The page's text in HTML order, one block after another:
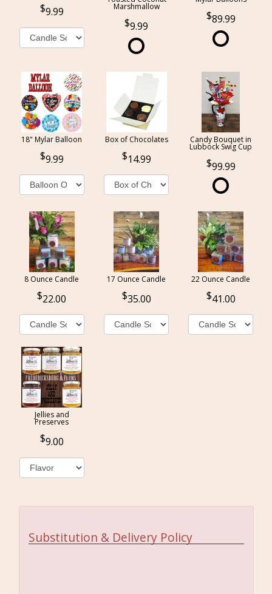
9.99 Marshmallow
9.99
89.99
18" Mylar Balloon
9.99
Box of Chocolates
14.99
Candy Bouquet in
Lubbock Swig Cup
99.99
8 Ounce Candle
22.00
17 Ounce Candle
35.00
22 Ounce Candle
41.00
Jellies and
Preserves
9.00
Substitution & Delivery Policy